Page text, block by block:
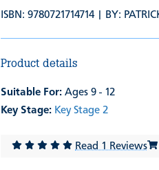
ISBN: 9780721714714 | BY:
Product details
Suitable For: Ages 9 - 12
Key Stage: Key Stage 2
Read 1 Reviews